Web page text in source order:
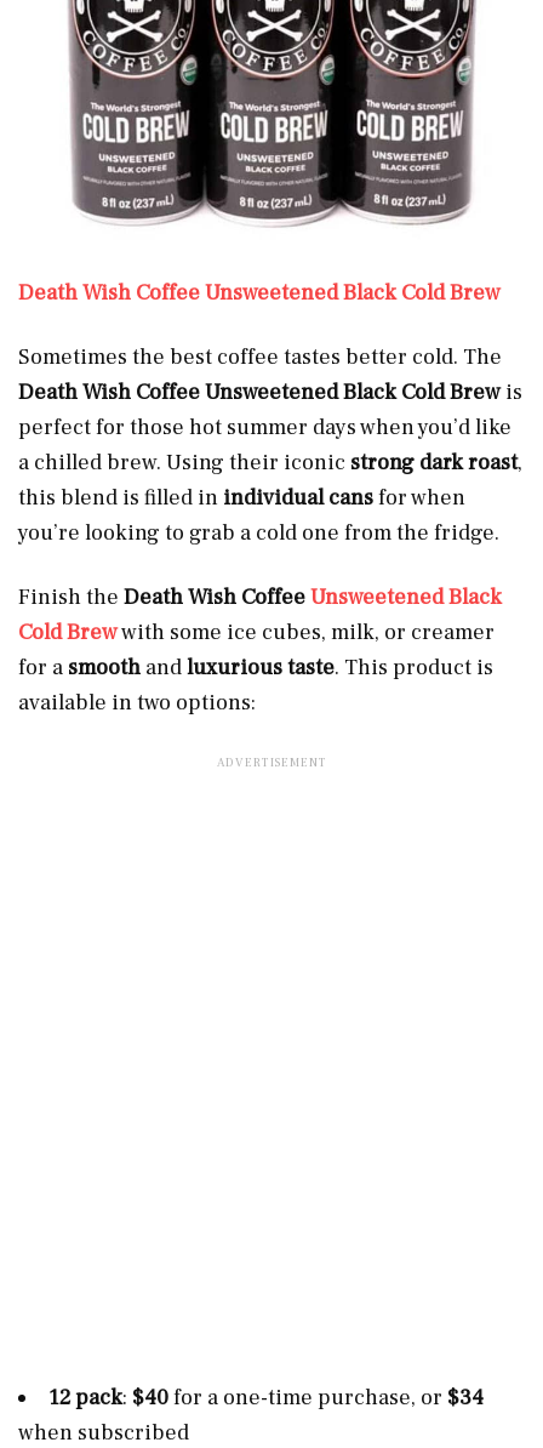
Death Wish Coffee Unsweetened Black Cold Brew
Sometimes the best coffee tastes better cold. The
Death Wish Coffee Unsweetened Black Cold Brewis
perfect for those hot summer days when you’d like
a chilled brew. Using their iconic strong dark roast,
this blend is filled in individual cansfor when
you’re looking to grab a cold one from the fridge.
Finish the Death Wish CoffeeUnsweetened Black
Cold Brewwith some ice cubes, milk, or creamer
for a smooth andluxurious taste. This product is
available in two options:
12 pack: $40for a one-time purchase, or $34
when subscribed